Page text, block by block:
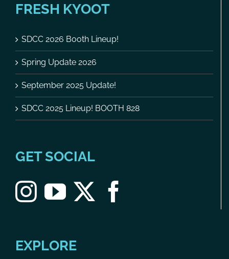
FRESH KYOOT
SDCC 2026 Booth Lineup!
Spring Update 2026
September 2025 Update!
SDCC 2025 Lineup! BOOTH 828
GET SOCIAL
EXPLORE